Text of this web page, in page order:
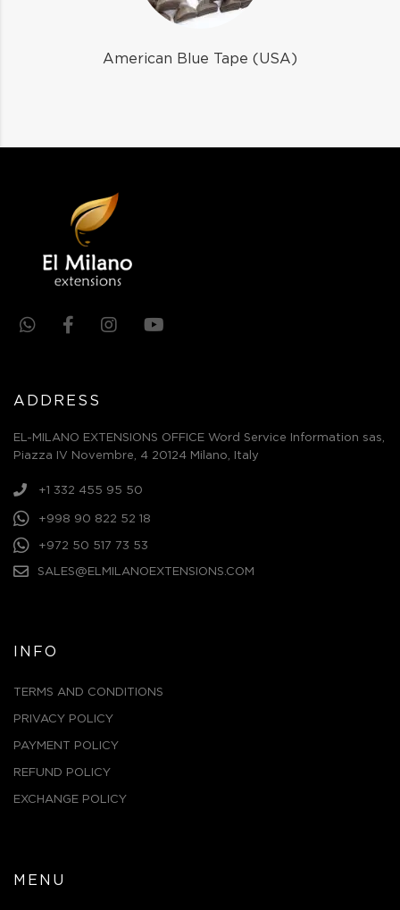
American Blue Tape (USA)
ADDRESS
EL-MILANO EXTENSIONS OFFICE Word Service Information sas,
Piazza IV Novembre, 4 20124 Milano, Italy
+1 332 455 95 50
+998 90 822 52 18
+972 50 517 73 53
SALES@ELMILANOEXTENSIONS.COM
INFO
TERMS AND CONDITIONS
PRIVACY POLICY
PAYMENT POLICY
REFUND POLICY
EXCHANGE POLICY
MENU